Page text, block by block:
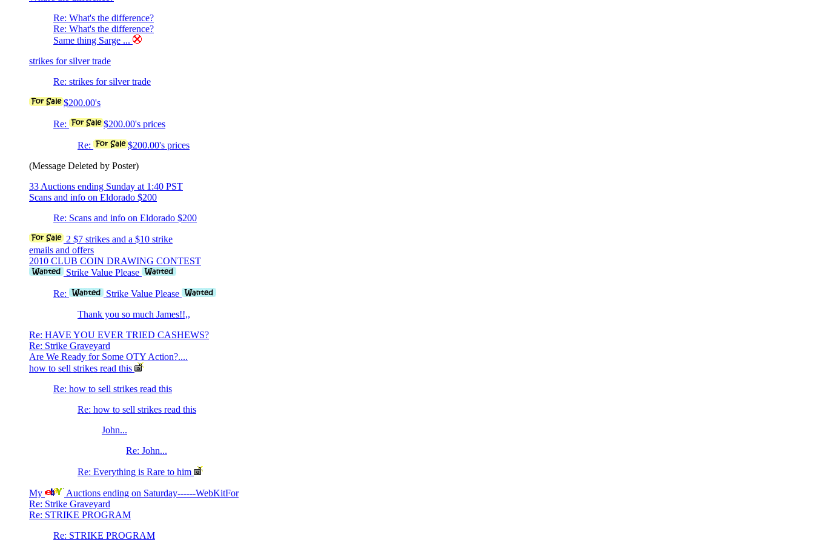
Re: What's the difference?
Re: What's the difference?
Same thing Sarge ...
strikes for silver trade
Re: strikes for silver trade
$200.00's
Re: $200.00's prices
Re:
$200.00's prices
(Message Deleted by Poster)
33 Auctions ending Sunday at 1:40 PST
Scans and info on Eldorado $200
Re: Scans and info on Eldorado $200
2 $7 strikes and a $10 strike
emails and offers
2010 CLUB COIN DRAWING CONTEST
Strike Value Please
Re:
Strike Value Please
Thank you so much James!!,,
Re: HAVE YOU EVER TRIED CASHEWS?
Re: Strike Graveyard
Are We Ready for Some OTY Action?....
how to sell strikes read this
Re: how to sell strikes read this
Re: how to sell strikes read this
John...
Re: John...
Re: Everything is Rare to him
My
Auctions ending on Saturday------WebKitFor
Re: Strike Graveyard
Re: STRIKE PROGRAM
Re: STRIKE PROGRAM